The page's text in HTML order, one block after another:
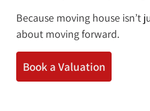
Because moving house isn’t
about moving forward.
Book a Valuation